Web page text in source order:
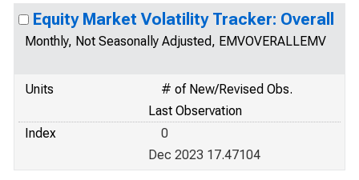
Equity Market Volatility Tracker: Overall
Monthly, Not Seasonally Adjusted, EMVOVERALLEMV
Units
# of New/Revised Obs.
Last Observation
Index
0
Dec 2023 17.47104